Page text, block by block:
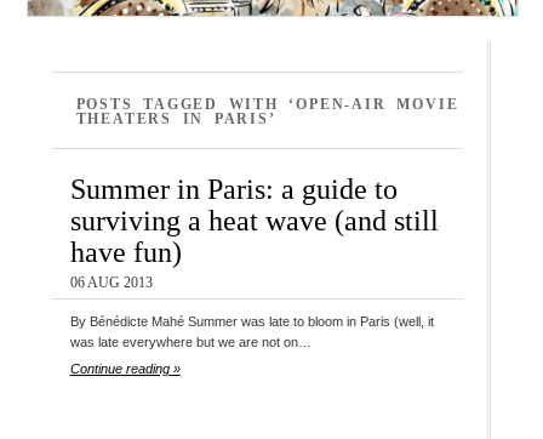
POSTS TAGGED WITH ‘OPEN-AIR MOVIE
THEATERS IN PARIS’
Summer in Paris: a guide to
surviving a heat wave (and still
have fun)
06 AUG 2013
By Bénédicte Mahé Summer was late to bloom in Paris (well, it
was late everywhere but we are not on…
Continue reading »